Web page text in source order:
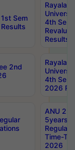
Sem
4th Sem
Results
2nd
4th Sem
2026
ANU
5years
Regular
Time-
2026